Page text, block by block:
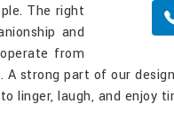
The right
and
from
A strong part of our
linger, laugh, and enjoy